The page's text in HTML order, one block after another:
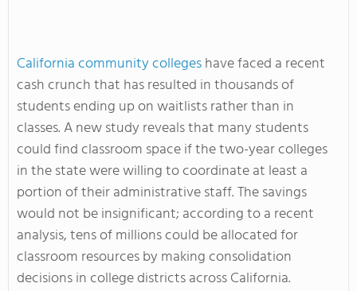
California community collegeshave faced a recent
cash crunch that has resulted in thousands of
students ending up on waitlists rather than in
classes. A new study reveals that many students
could find classroom space if the two-year colleges
in the state were willing to coordinate at least a
portion of their administrative staff. The savings
would not be insignificant; according to a recent
analysis, tens of millions could be allocated for
classroom resources by making consolidation
decisions in college districts across California.